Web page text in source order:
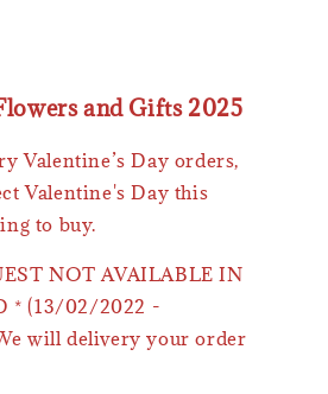
and Gifts 2025
Valentine’s Day orders,
Valentine's Day this
to buy.
NOT AVAILABLE IN
* (13/02/2022 -
will delivery your order